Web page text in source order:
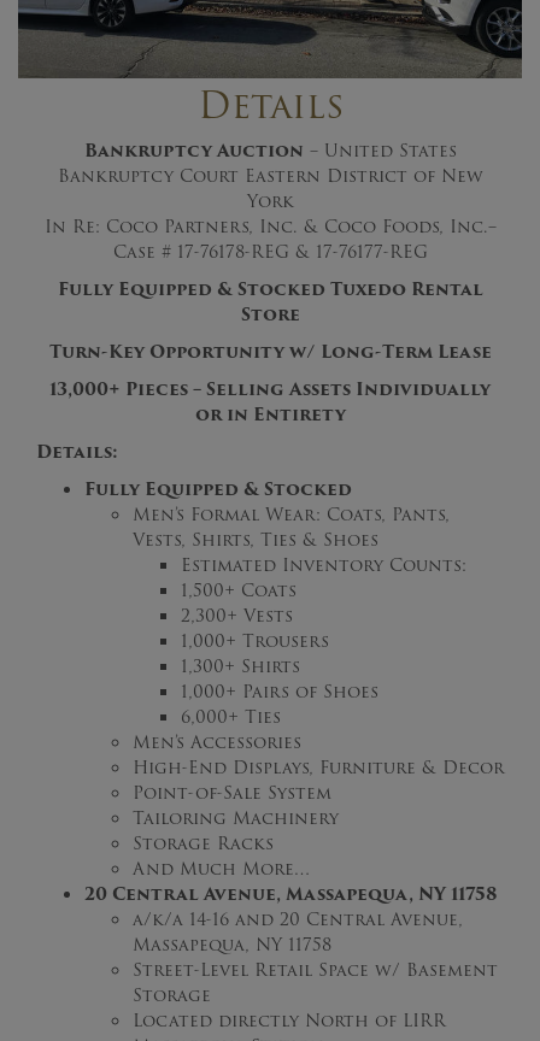
Details
Bankruptcy Auction – United States
Bankruptcy Court Eastern District of New
York
In Re: Coco Partners, Inc. & Coco Foods, Inc.–
Case # 17-76178-REG & 17-76177-REG
Fully Equipped & Stocked Tuxedo Rental
Store
Turn-Key Opportunity w/ Long-Term Lease
13,000+ Pieces – Selling Assets Individually
or in Entirety
Details:
Fully Equipped & Stocked
Men’s Formal Wear: Coats, Pants,
Vests, Shirts, Ties & Shoes
Estimated Inventory Counts:
1,500+ Coats
2,300+ Vests
1,000+ Trousers
1,300+ Shirts
1,000+ Pairs of Shoes
6,000+ Ties
Men’s Accessories
High-End Displays, Furniture & Decor
Point-of-Sale System
Tailoring Machinery
Storage Racks
And Much More…
20 Central Avenue, Massapequa, NY 11758
a/k/a 14-16 and 20 Central Avenue,
Massapequa, NY 11758
Street-Level Retail Space w/ Basement
Storage
Located directly North of LIRR